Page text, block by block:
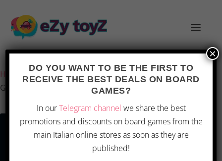
Home /Games and toys/Board games/Board Games
Game
DO YOU WANT TO BE THE FIRST TO
RECEIVE THE BEST DEALS ON BOARD
GAMES?
In ourTelegram channel we share the best
promotions and discounts on board games from the
main Italian online stores as soon as they are
published!
×